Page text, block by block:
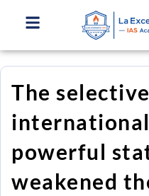
The
powerful
weakened